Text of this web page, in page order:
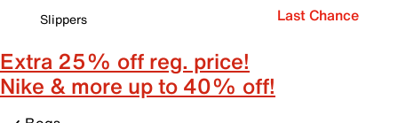
Slippers
Last Chance
Extra 25% off reg. price!
Nike & more up to 40% off!